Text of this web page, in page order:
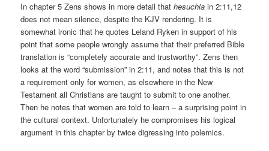
In chapter 5 Zens shows in more detail thathesuchia in 2:11,12
does not mean silence, despite the KJV rendering. It is
somewhat ironic that he quotes Leland Ryken in support of his
point that some people wrongly assume that their preferred Bible
translation is “completely accurate and trustworthy”. Zens then
looks at the word “submission” in 2:11, and notes that this is not
a requirement only for women, as elsewhere in the New
Testament all Christians are taught to submit to one another.
Then he notes that women are told to learn – a surprising point in
the cultural context. Unfortunately he compromises his logical
argument in this chapter by twice digressing into polemics.